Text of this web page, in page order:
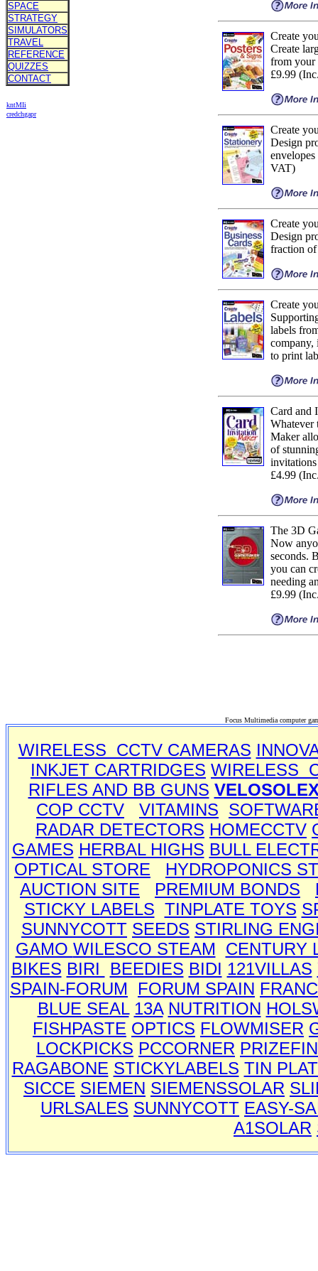
SPACE
STRATEGY
SIMULATORS
TRAVEL
REFERENCE
QUIZZES
CONTACT
kntMIi
credchgapr
Create
Create
from your
£9.99
Create
Design
VAT)
Create
Design
fraction
Create
labels
company,
to print
Card and
Whatever
Maker
of
£4.99
The 3D
Now
seconds.
you can
needing
£9.99
Focus Multimedia computer
WIRELESS CCTV CAMERAS
INKJET CARTRIDGES WIRELESS
RIFLES AND BB GUNS
COP CCTV
VITAMINS
RADAR DETECTORS HOMECCTV
GAMES HERBAL HIGHS BULL
OPTICAL STORE
HYDROPONICS
AUCTION SITE
PREMIUM BONDS
STICKY LABELS TINPLATE TOYS
SUNNYCOTT SEEDS STIRLING
GAMO WILESCO STEAM
CENTURY
BIKES BIRI BEEDIES BIDI 121VILLAS
SPAIN-FORUM
FORUM SPAIN
BLUE SEAL 13A NUTRITION
FISHPASTE OPTICS FLOWMISER
LOCKPICKS PCCORNER
RAGABONE STICKYLABELS TIN
SICCE SIEMEN SIEMENSSOLAR
URLSALES SUNNYCOTT EASY-
A1SOLAR